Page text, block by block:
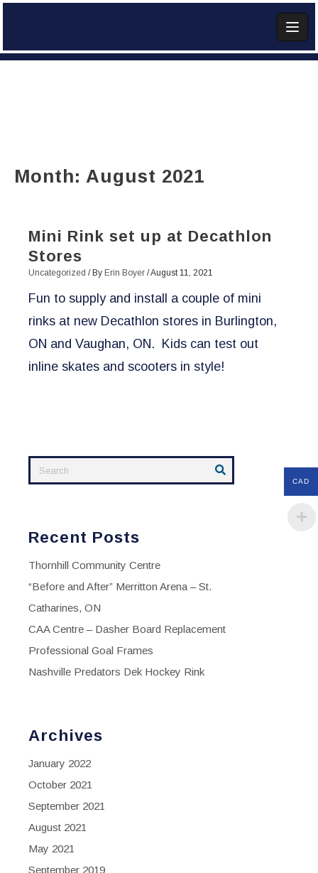
Month: August 2021
Mini Rink set up at Decathlon
Stores
Uncategorized / By Erin Boyer /August 11, 2021
Fun to supply and install a couple of mini
rinks at new Decathlon stores in Burlington,
ON and Vaughan, ON. Kids can test out
inline skates and scooters in style!
Recent Posts
Thornhill Community Centre
“Before and After” Merritton Arena – St.
Catharines, ON
CAA Centre – Dasher Board Replacement
Professional Goal Frames
Nashville Predators Dek Hockey Rink
Archives
January 2022
October 2021
September 2021
August 2021
May 2021
September 2019
CAD